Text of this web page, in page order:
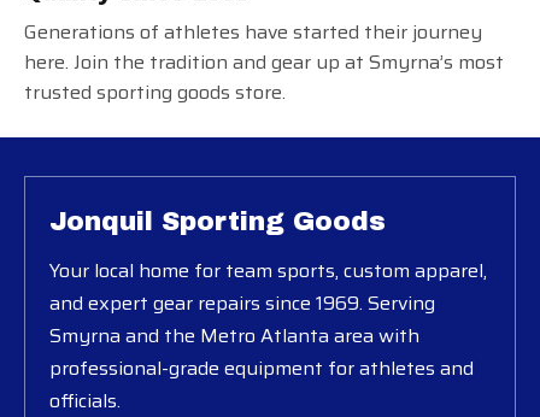
Generations of athletes have started their journey
here. Join the tradition and gear up at Smyrna’s most
trusted sporting goods store.
Jonquil Sporting Goods
Your local home for team sports, custom apparel,
and expert gear repairs since 1969. Serving
Smyrna and the Metro Atlanta area with
professional-grade equipment for athletes and
officials.